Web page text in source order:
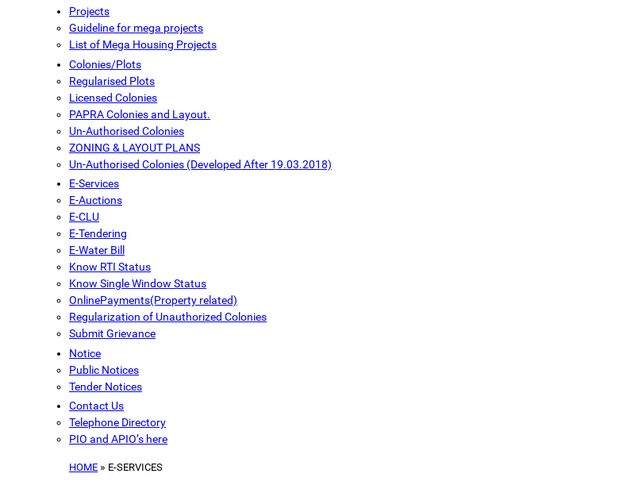
Projects
Guideline for mega projects
List of Mega Housing Projects
Colonies/Plots
Regularised Plots
Licensed Colonies
PAPRA Colonies and Layout.
Un-Authorised Colonies
ZONING & LAYOUT PLANS
Un-Authorised Colonies (Developed After 19.03.2018)
E-Services
E-Auctions
E-CLU
E-Tendering
E-Water Bill
Know RTI Status
Know Single Window Status
OnlinePayments(Property related)
Regularization of Unauthorized Colonies
Submit Grievance
Notice
Public Notices
Tender Notices
Contact Us
Telephone Directory
PIO and APIO’s here
HOME E-SERVICES